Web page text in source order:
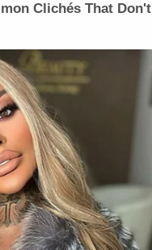
Clichés That Don't